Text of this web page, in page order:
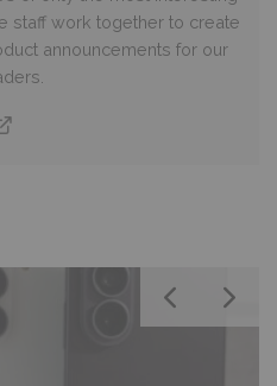
staff work together to create
announcements for our